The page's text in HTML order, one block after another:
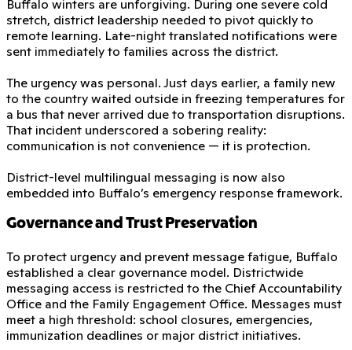
Buffalo winters are unforgiving. During one severe cold
stretch, district leadership needed to pivot quickly to
remote learning. Late-night translated notifications were
sent immediately to families across the district.
The urgency was personal. Just days earlier, a family new
to the country waited outside in freezing temperatures for
a bus that never arrived due to transportation disruptions.
That incident underscored a sobering reality:
communication is not convenience — it is protection.
District-level multilingual messaging is now also
embedded into Buffalo’s emergency response framework.
Governance and Trust Preservation
To protect urgency and prevent message fatigue, Buffalo
established a clear governance model. Districtwide
messaging access is restricted to the Chief Accountability
Office and the Family Engagement Office. Messages must
meet a high threshold: school closures, emergencies,
immunization deadlines or major district initiatives.